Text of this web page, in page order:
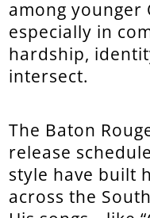
among
especially in
hardship,
intersect.
The Baton
release
style have built
across the